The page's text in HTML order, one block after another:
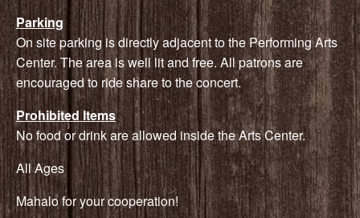
Parking
On site parking is directly adjacent to the Performing Arts
Center. The area is well lit and free. All patrons are
encouraged to ride share to the concert.
Prohibited Items
No food or drink are allowed inside the Arts Center.
All Ages
Mahalo for your cooperation!